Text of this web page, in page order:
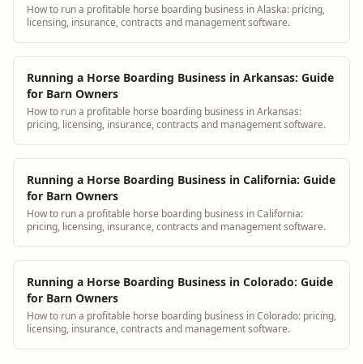
How to run a profitable horse boarding business in Alaska: pricing,
licensing, insurance, contracts and management software.
Running a Horse Boarding Business in Arkansas: Guide
for Barn Owners
How to run a profitable horse boarding business in Arkansas:
pricing, licensing, insurance, contracts and management software.
Running a Horse Boarding Business in California: Guide
for Barn Owners
How to run a profitable horse boarding business in California:
pricing, licensing, insurance, contracts and management software.
Running a Horse Boarding Business in Colorado: Guide
for Barn Owners
How to run a profitable horse boarding business in Colorado: pricing,
licensing, insurance, contracts and management software.